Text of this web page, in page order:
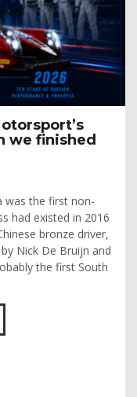
we finished
was the first non-
had existed in 2016
bronze driver,
Nick De Bruijn and
the first South